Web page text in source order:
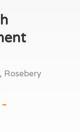
Rosebery